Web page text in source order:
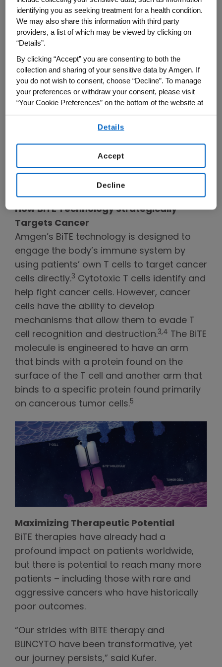
occurred in patients receiving
BLINCYTO
® . Interrupt or discontinue
BLINCYTO and treat with
corticosteroids as recommended.
Neurological toxicities, including
immune effector cell-associated
neurotoxicity syndrome (ICANS) which
may be severe, life-threatening or fatal,
as recommended.
Please see additional Important Safety
Information below.
How BiTE Technology Strategically
Targets Cancer
Amgen’s BiTE technology is designed to
engage the body’s immune system by
using patients’ own T cells to target cancer
cells directly.3 Cytotoxic T cells identify and
help fight cancer cells. However, cancer
cells have the ability to develop
mechanisms that allow them to evade T
cell recognition and destruction.3,4
The BiTE
molecule is engineered to have an arm
that binds with a protein found on the
surface of the T cell and another arm that
binds to a specific protein found primarily
on cancerous tumor cells.5
Maximizing Therapeutic Potential
BiTE therapies have already had a
profound impact on patients worldwide,
but there is potential to reach many more
patients – including those with rare and
aggressive cancers who have historically
poor outcomes.
“Our strides with BiTE therapy and
BLINCYTO have been transformative, yet
our journey persists,” said Kufer.
identifying you as seeking treatment for a health condition.
We may also share this information with third party
providers, a list of which may be viewed by clicking on
“Details”.
By clicking “Accept” you are consenting to both the
collection and sharing of your sensitive data by Amgen. If
you do not wish to consent, choose “Decline”. To manage
your preferences or withdraw your consent, please visit
“Your Cookie Preferences” on the bottom of the website at
any time.
By using any of our websites, you are agreeing to
Details
Decline
Accept